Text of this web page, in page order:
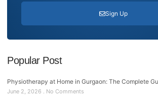
Sign Up
Popular Post
Physiotherapy at Home in Gurgaon: The Complete
June 2, 2026 No Comments